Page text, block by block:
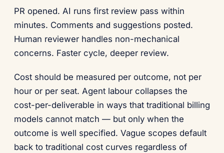
PR opened. AI runs first review pass within
minutes. Comments and suggestions posted.
Human reviewer handles non-mechanical
concerns. Faster cycle, deeper review.
Cost should be measured per outcome, not per
hour or per seat. Agent labour collapses the
cost-per-deliverable in ways that traditional billing
models cannot match — but only when the
outcome is well specified. Vague scopes default
back to traditional cost curves regardless of